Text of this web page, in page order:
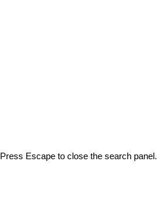
Press Escape to close the search panel.